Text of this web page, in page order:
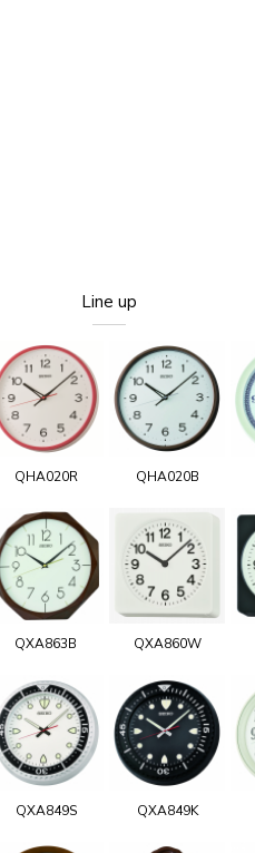
Line up
QHA020R QHA020B
QXA863B QXA860W
QXA849S QXA849K